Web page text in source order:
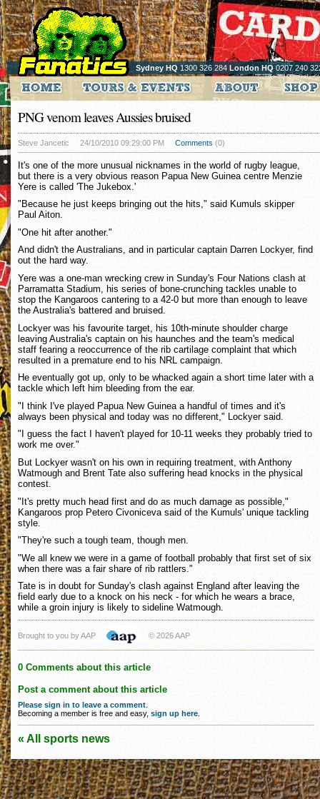
Sydney HQ 1300 326 284 London HQ0207 240
PNG venom leaves Aussies bruised
Steve Jancetic 24/10/2010 09:29:00 PM Comments (0)
It's one of the more unusual nicknames in the world of rugby league,
but there is a very obvious reason Papua New Guinea centre Menzie
Yere is called 'The Jukebox.'
"Because he just keeps bringing out the hits," said Kumuls skipper
Paul Aiton.
"One hit after another."
And didn't the Australians, and in particular captain Darren Lockyer, find
out the hard way.
Yere was a one-man wrecking crew in Sunday's Four Nations clash at
Parramatta Stadium, his series of bone-crunching tackles unable to
stop the Kangaroos cantering to a 42-0 but more than enough to leave
the Australia's battered and bruised.
Lockyer was his favourite target, his 10th-minute shoulder charge
leaving Australia's captain on his haunches and the team's medical
staff fearing a reoccurrence of the rib cartilage complaint that which
resulted in a premature end to his NRL campaign.
He eventually got up, only to be whacked again a short time later with a
tackle which left him bleeding from the ear.
"I think I've played Papua New Guinea a handful of times and it's
always been physical and today was no different," Lockyer said.
"I guess the fact I haven't played for 10-11 weeks they probably tried to
work me over."
But Lockyer wasn't on his own in requiring treatment, with Anthony
Watmough and Brent Tate also suffering head knocks in the physical
contest.
"It's pretty much head first and do as much damage as possible,"
Kangaroos prop Petero Civoniceva said of the Kumuls' unique tackling
style.
"They're such a tough team, though men.
"We all knew we were in a game of football probably that first set of six
when there was a fair share of rib rattlers."
Tate is in doubt for Sunday's clash against England after leaving the
field early due to a knock on his neck - for which he wears a brace,
while a groin injury is likely to sideline Watmough.
Brought to you by AAP © 2026 AAP
0 Comments about this article
Post a comment about this article
Please sign in to leave a comment
Becoming a member is free and easy, sign up here
« All sports news